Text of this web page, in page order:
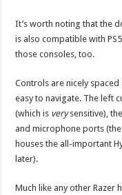
It’s worth noting that the
is also compatible with
those consoles, too.
Controls are nicely
easy to navigate. The left
(which is verysensitive),
and microphone ports
houses the all-important
later).
Much like any other Razer